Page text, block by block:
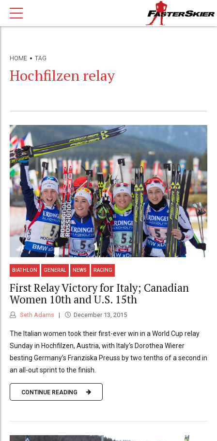
HOME TAG
Hochfilzen relay
BIATHLON GENERAL NEWS RACING
First Relay Victory for Italy; Canadian
Women 10th and U.S. 15th
Seth Adams December 13, 2015
The Italian women took their first-ever win in a World Cup relay
Sunday in Hochfilzen, Austria, with Italy's Dorothea Wierer
besting Germany’s Franziska Preuss by two tenths of a second in
an all-out sprint to the finish.
CONTINUE READING